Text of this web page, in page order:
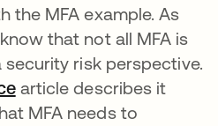
the MFA example. As
that not all MFA is
risk perspective.
opens in a new tab
article describes it
MFA needs to